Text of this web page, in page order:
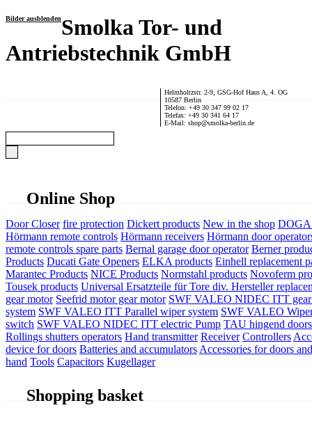
Bilder ausblendenSmolka Tor- und
Antriebstechnik GmbH
Helmholtzstr. 2-9, GSG-Hof Haus A, 4. OG
10587 Berlin
Telefon: +49 30 347 99 02 17
Telefax: +49 30 341 64 17
E-Mail: shop@smolka-berlin.de
Online Shop
Door Closer fire protection Dickert products New in the shop DOGA
Hörmann remote controls Hörmann receivers Hörmann door
remote controls spare parts Bernal garage door operator Berner
Products Ducati Gate Openers ELKA products Einhell replacement
Marantec Products NICE Products Normstahl products Novoferm
Tousek products Universal Ersatzteile für Tore div. Hersteller
gear motor Seefrid motor gear motor SWF VALEO NIDEC ITT
system SWF VALEO ITT Parallel wiper system SWF VALEO
switch SWF VALEO NIDEC ITT electric Pump TAU hingend
Rollings shutters operators Hand transmitter Receiver Controllers
device for doors Batteries and accumulators Accessories for doors
hand Tools Capacitors Kugellager
Shopping basket